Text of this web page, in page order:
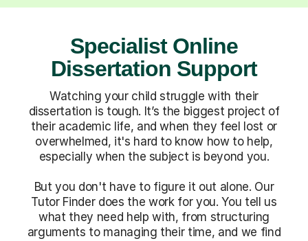
Specialist Online
Dissertation Support
Watching your child struggle with their
dissertation is tough. It’s the biggest project of
their academic life, and when they feel lost or
overwhelmed, it's hard to know how to help,
especially when the subject is beyond you.
But you don't have to figure it out alone. Our
Tutor Finder does the work for you. You tell us
what they need help with, from structuring
arguments to managing their time, and we find